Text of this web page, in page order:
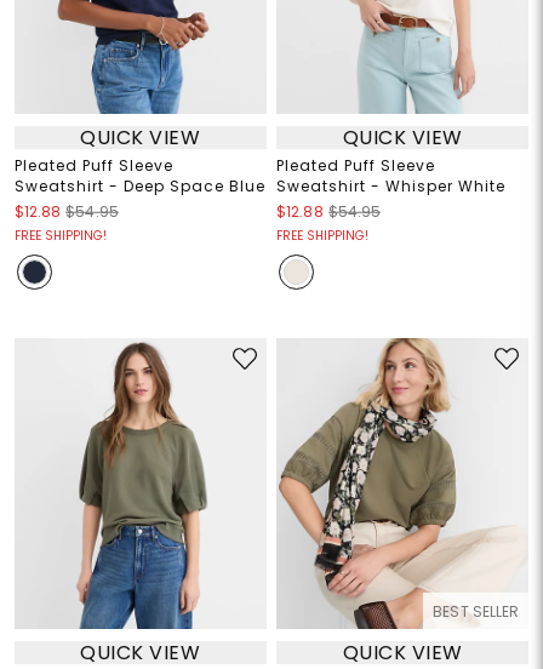
QUICK VIEW
Pleated Puff Sleeve
Sweatshirt - Deep Space Blue
$12.88 $54.95
FREE SHIPPING!
QUICK VIEW
Pleated Puff Sleeve
Sweatshirt - Whisper White
$12.88 $54.95
FREE SHIPPING!
QUICK VIEW
BEST SELLER
QUICK VIEW